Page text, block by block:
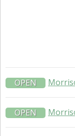
OPEN
OPEN